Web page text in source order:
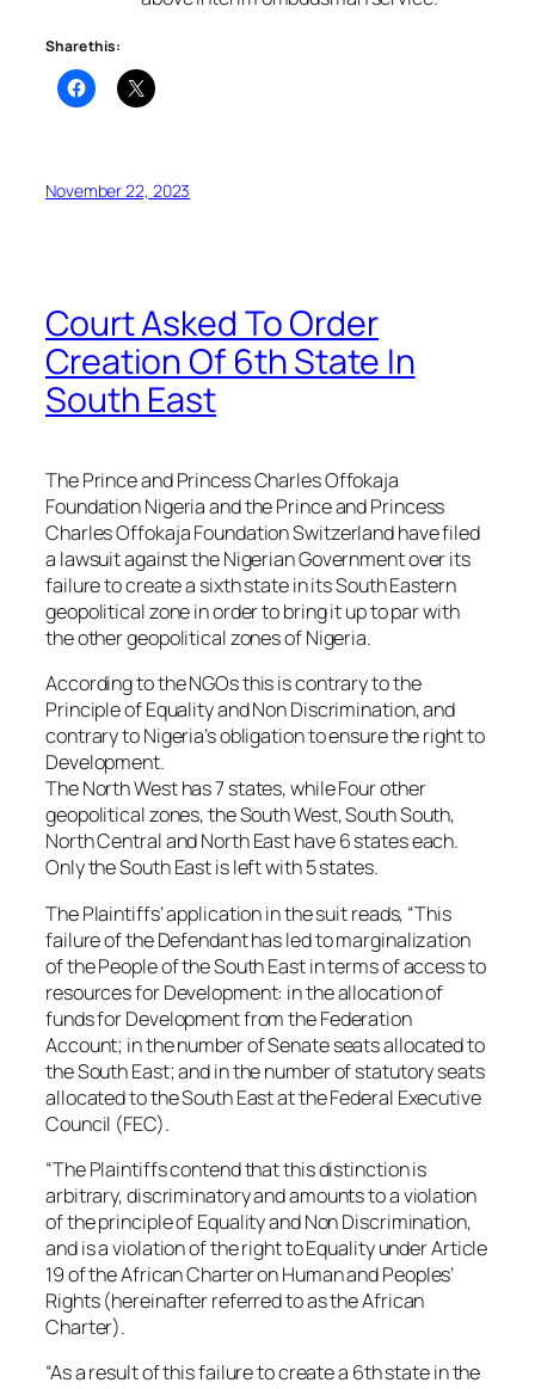
Share this:
November 22, 2023
Court Asked To Order
Creation Of 6th State In
South East
The Prince and Princess Charles Offokaja
Foundation Nigeria and the Prince and Princess
Charles Offokaja Foundation Switzerland have filed
a lawsuit against the Nigerian Government over its
failure to create a sixth state in its South Eastern
geopolitical zone in order to bring it up to par with
the other geopolitical zones of Nigeria.
According to the NGOs this is contrary to the
Principle of Equality and Non Discrimination, and
contrary to Nigeria’s obligation to ensure the right to
Development.
The North West has 7 states, while Four other
geopolitical zones, the South West, South South,
North Central and North East have 6 states each.
Only the South East is left with 5 states.
The Plaintiffs’ application in the suit reads, “This
failure of the Defendant has led to marginalization
of the People of the South East in terms of access to
resources for Development: in the allocation of
funds for Development from the Federation
Account; in the number of Senate seats allocated to
the South East; and in the number of statutory seats
allocated to the South East at the Federal Executive
Council (FEC).
“The Plaintiffs contend that this distinction is
arbitrary, discriminatory and amounts to a violation
of the principle of Equality and Non Discrimination,
and is a violation of the right to Equality under Article
19 of the African Charter on Human and Peoples’
Rights (hereinafter referred to as the African
Charter).
“As a result of this failure to create a 6th state in the